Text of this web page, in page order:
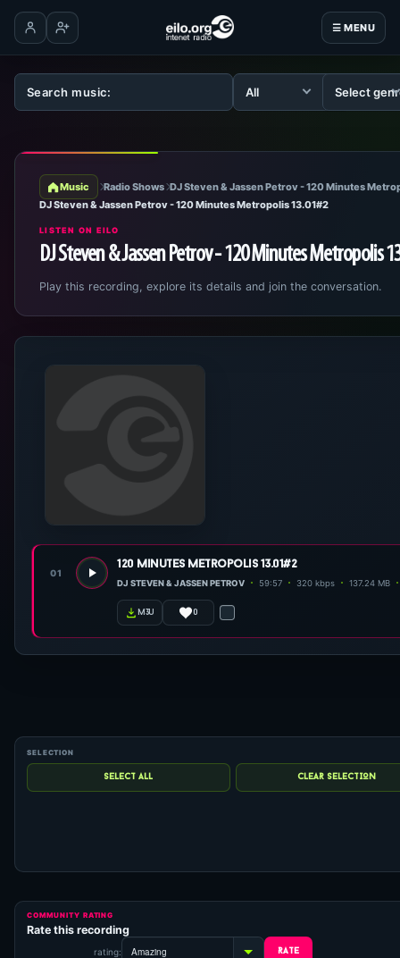
☰ MENU
Log inCreate account
Music Radio Shows DJ Steven & Jassen Petrov - 120 Minutes
DJ Steven & Jassen Petrov - 120 Minutes Metropolis 13.01#2
LISTEN ON EILO
DJ Steven & Jassen Petrov - 120 Minutes Metropolis
Play this recording, explore its details and join the conversation.
01
120 minutes metropolis 13.01#2
DJ STEVEN & JASSEN PETROV 59:57 320 kbps 137.24 MB
m3u 0
COMMUNITY RATING
Rate this recording
rating: